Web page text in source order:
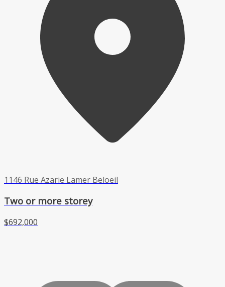
1146 Rue Azarie Lamer Beloeil
Two or more storey
$692,000